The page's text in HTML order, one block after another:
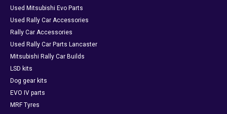
Used Mitsubishi Evo Parts
Used Rally Car Accessories
Rally Car Accessories
Used Rally Car Parts Lancaster
Mitsubishi Rally Car Builds
LSD kits
Dog gear kits
EVO IV parts
MRF Tyres